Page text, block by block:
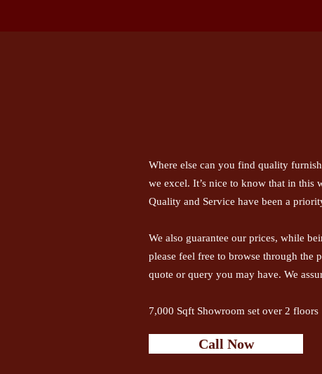
Where else can you find quality
we excel. It’s nice to know that in
Quality and Service have been a
We also guarantee our prices, while
please feel free to browse through the
quote or query you may have. We
7,000 Sqft Showroom set over 2 floors
Call Now